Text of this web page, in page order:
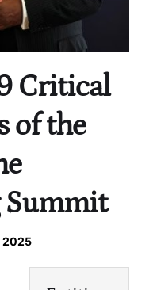
Critical
of the
Summit
2025